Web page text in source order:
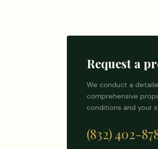
Request a
We conduct a
comprehensive
conditions and your
(832) 402-